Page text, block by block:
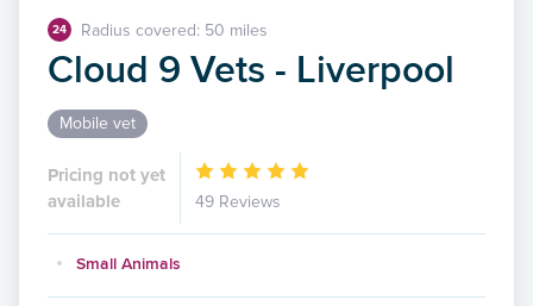
24 Radius covered: 50 miles
Cloud 9 Vets - Liverpool
Mobile vet
Pricing not yet
available
49 Reviews
Small Animals